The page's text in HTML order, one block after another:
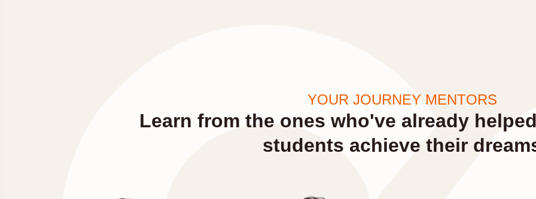
YOUR JOURNEY MENTORS
Learn from the ones who've already
students achieve their